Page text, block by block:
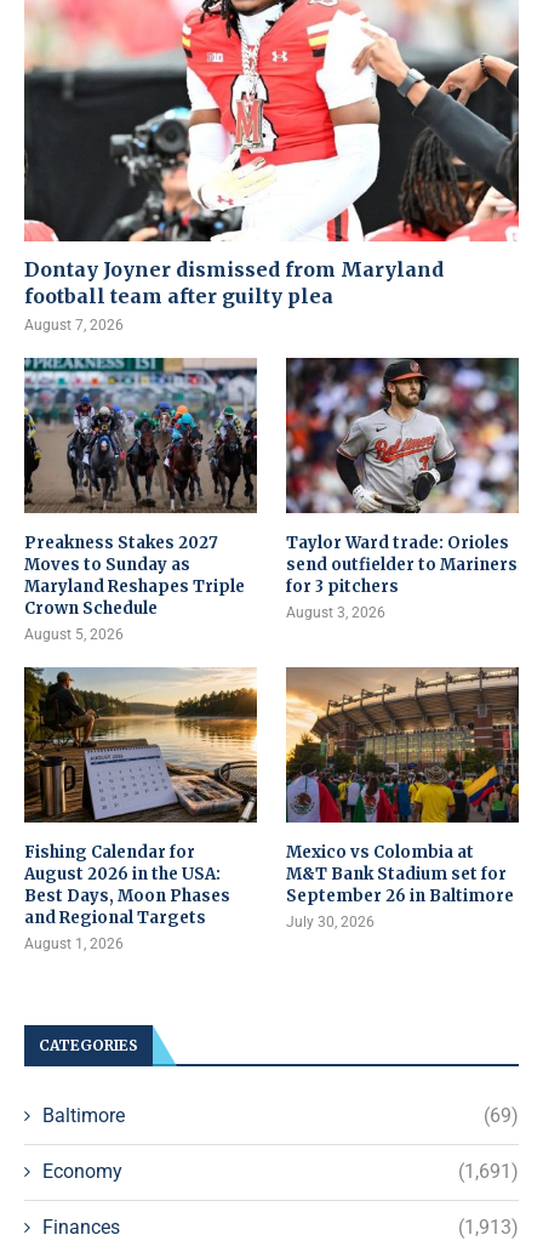
Dontay Joyner dismissed from Maryland
football team after guilty plea
August 7, 2026
Preakness Stakes 2027
Moves to Sunday as
Maryland Reshapes Triple
Crown Schedule
August 5, 2026
Taylor Ward trade: Orioles
send outfielder to Mariners
for 3 pitchers
August 3, 2026
Fishing Calendar for
August 2026 in the USA:
Best Days, Moon Phases
and Regional Targets
August 1, 2026
Mexico vs Colombia at
M&T Bank Stadium set for
September 26 in Baltimore
July 30, 2026
CATEGORIES
Baltimore (69)
Economy (1,691)
Finances (1,913)